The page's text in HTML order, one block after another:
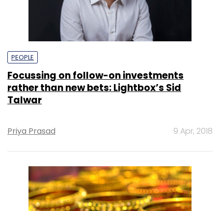
PEOPLE
Focussing on follow-on investments
rather than new bets: Lightbox’s Sid
Talwar
Priya Prasad 9 Apr, 2018